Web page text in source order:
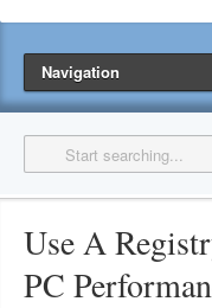
Navigation
Use A
PC